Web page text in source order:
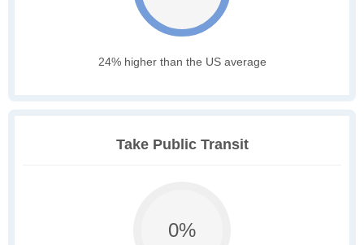
24% higher than the US average
Take Public Transit
0%